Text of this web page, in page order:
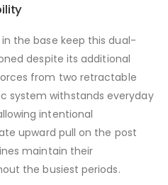
the base keep this dual-
despite its additional
from two retractable
system withstands everyday
intentional
upward pull on the post
maintain their
the busiest periods.